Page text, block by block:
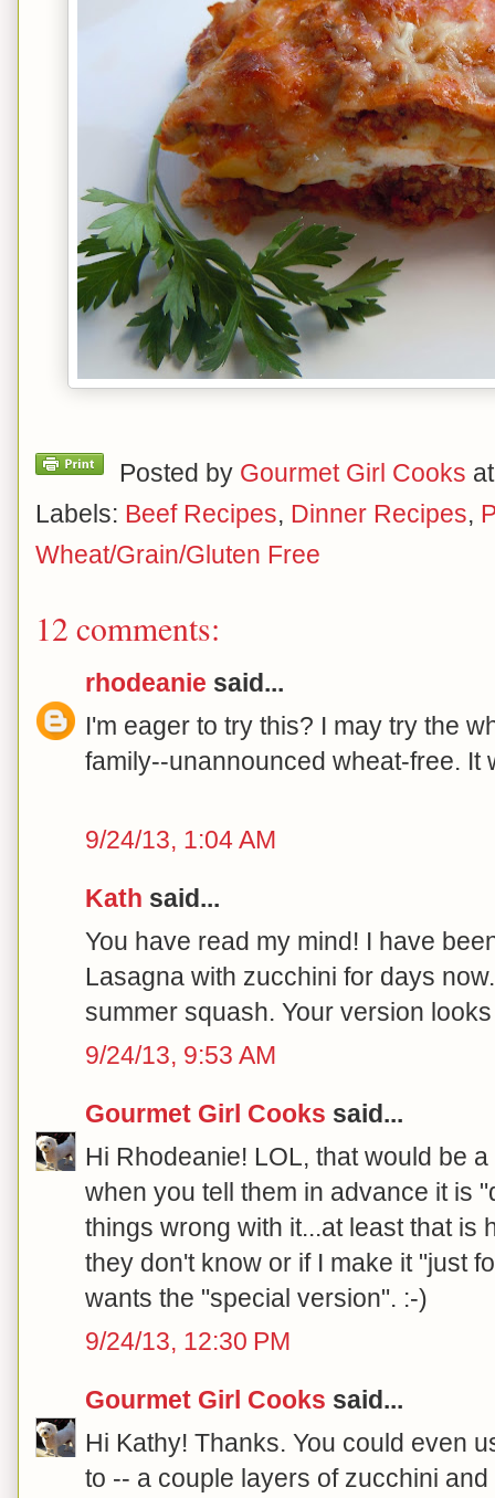
Posted by Gourmet Girl Cooks
Labels: Beef Recipes, Dinner Recipes,
Wheat/Grain/Gluten Free
12 comments:
rhodeanie said...
I'm eager to try this? I may try the
family--unannounced wheat-free. It
9/24/13, 1:04 AM
Kath said...
You have read my mind! I have
Lasagna with zucchini for days
summer squash. Your version
9/24/13, 9:53 AM
Gourmet Girl Cooks said...
Hi Rhodeanie! LOL, that would be
when you tell them in advance it is
things wrong with it...at least that is
they don't know or if I make it "just
wants the "special version". :-)
9/24/13, 12:30 PM
Gourmet Girl Cooks said...
Hi Kathy! Thanks. You could even
to -- a couple layers of zucchini